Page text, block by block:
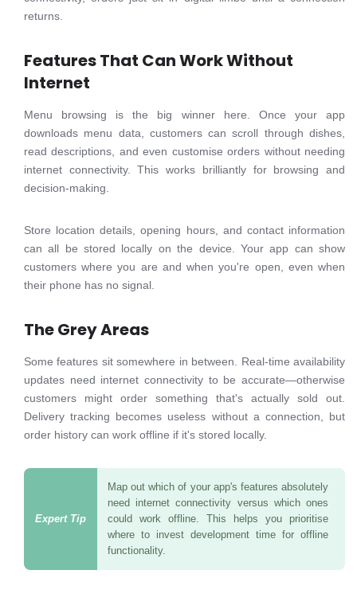
returns.
Features That Can Work Without
Internet
Menu browsing is the big winner here. Once your app
downloads menu data, customers can scroll through dishes,
read descriptions, and even customise orders without needing
internet connectivity. This works brilliantly for browsing and
decision-making.
Store location details, opening hours, and contact information
can all be stored locally on the device. Your app can show
customers where you are and when you're open, even when
their phone has no signal.
The Grey Areas
Some features sit somewhere in between. Real-time availability
updates need internet connectivity to be accurate—otherwise
customers might order something that's actually sold out.
Delivery tracking becomes useless without a connection, but
order history can work offline if it's stored locally.
Map out which of your app's features absolutely
need internet connectivity versus which ones
could work offline. This helps you prioritise
where to invest development time for offline
functionality.